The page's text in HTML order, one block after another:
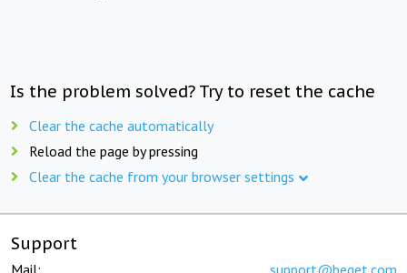
Is the problem solved? Try to reset the cache
Clear the cache automatically
Reload the page by pressing
Clear the cache from your browser settings
Support
Mail: support@beget.com